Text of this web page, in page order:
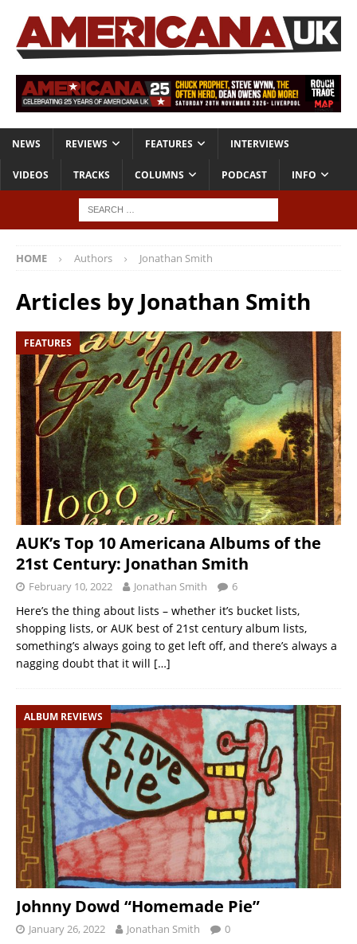
NEWS REVIEWS FEATURES INTERVIEWS
VIDEOS TRACKS COLUMNS PODCAST INFO
HOME Authors Jonathan Smith
Articles by Jonathan Smith
FEATURES
AUK’s Top 10 Americana Albums of the
21st Century: Jonathan Smith
February 10, 2022 Jonathan Smith 6
Here’s the thing about lists – whether it’s bucket lists,
shopping lists, or AUK best of 21st century album lists,
something’s always going to get left off, and there’s always a
nagging doubt that it will […]
ALBUM REVIEWS
Johnny Dowd “Homemade Pie”
January 26, 2022 Jonathan Smith 0